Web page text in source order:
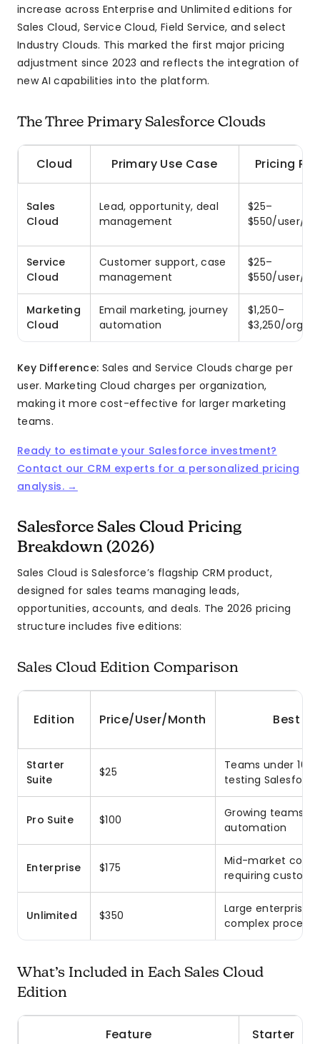
increase across Enterprise and Unlimited editions for
Sales Cloud, Service Cloud, Field Service, and select
Industry Clouds. This marked the first major pricing
adjustment since 2023 and reflects the integration of
new AI capabilities into the platform.
The Three Primary Salesforce Clouds
Cloud Primary Use Case Pricing
Sales
Cloud
Lead, opportunity, deal
management
$25–
$550/user/
Service
Cloud
Customer support, case
management
$25–
$550/user/
Marketing
Cloud
Email marketing, journey
automation
$1,250–
$3,250/org/
Key Difference: Sales and Service Clouds charge per
user. Marketing Cloud charges per organization,
making it more cost-effective for larger marketing
teams.
Ready to estimate your Salesforce investment?
Contact our CRM experts for a personalized pricing
analysis. →
Salesforce Sales Cloud Pricing
Breakdown (2026)
Sales Cloud is Salesforce’s flagship CRM product,
designed for sales teams managing leads,
opportunities, accounts, and deals. The 2026 pricing
structure includes five editions:
Sales Cloud Edition Comparison
Edition Price/User/Month Best
Starter
Suite
$25
Teams under 10
testing Salesforce
Pro Suite $100
Growing teams
automation
Enterprise $175
Mid-market
requiring
Unlimited $350
Large enterprises
complex
What’s Included in Each Sales Cloud
Edition
Feature Starter